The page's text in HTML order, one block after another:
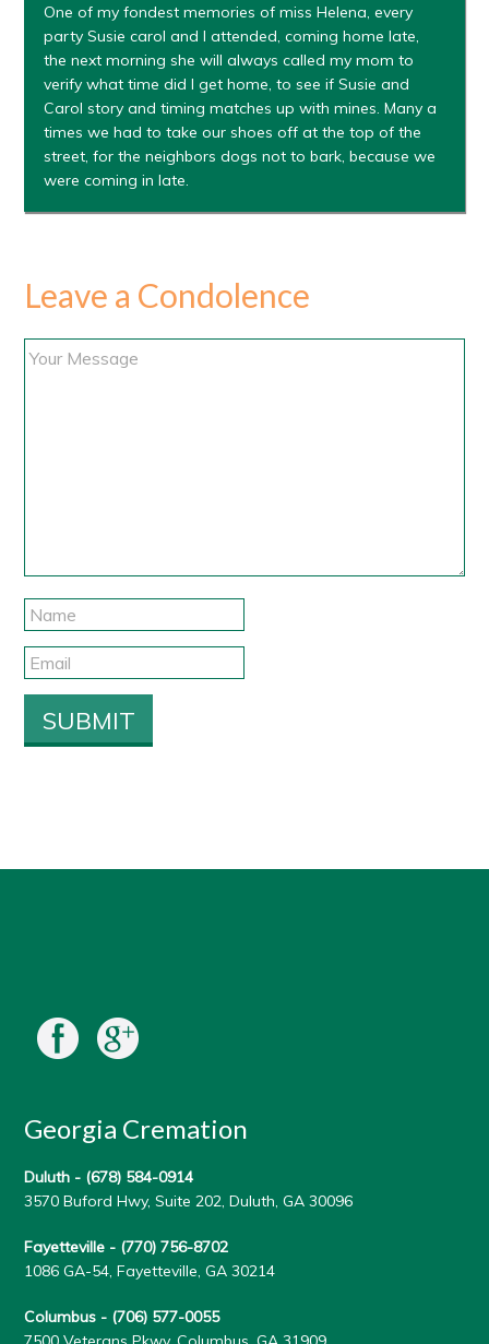
One of my fondest memories of miss Helena, every
party Susie carol and I attended, coming home late,
the next morning she will always called my mom to
verify what time did I get home, to see if Susie and
Carol story and timing matches up with mines. Many a
times we had to take our shoes off at the top of the
street, for the neighbors dogs not to bark, because we
were coming in late.
Leave a Condolence
Georgia Cremation
Duluth - (678) 584-0914
3570 Buford Hwy, Suite 202, Duluth, GA 30096
Fayetteville - (770) 756-8702
1086 GA-54, Fayetteville, GA 30214
Columbus - (706) 577-0055